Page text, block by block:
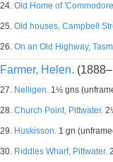
24. Old Home of
25. Old houses, Campbell
26. On an Old Highway,
Farmer, Helen.
27. Nelligen. 1½ gns
28. Church Point, Pittwater.
29. Huskisson. 1 gn
30. Riddles Wharf, Pittwater.